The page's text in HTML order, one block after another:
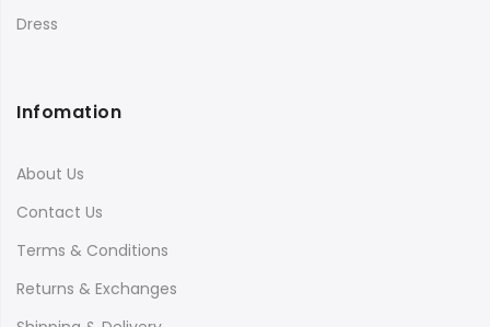
Dress
Infomation
About Us
Contact Us
Terms & Conditions
Returns & Exchanges